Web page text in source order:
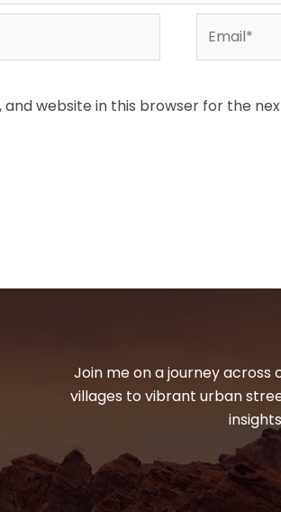
and website in this browser for the
Join me on a journey across
villages to vibrant urban